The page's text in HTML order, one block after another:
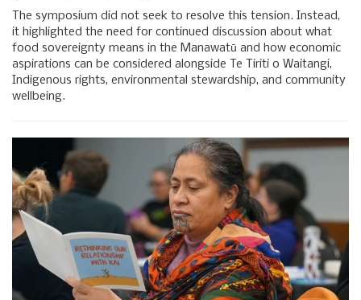
The symposium did not seek to resolve this tension. Instead,
it highlighted the need for continued discussion about what
food sovereignty means in the Manawatū and how economic
aspirations can be considered alongside Te Tiriti o Waitangi,
Indigenous rights, environmental stewardship, and community
wellbeing.